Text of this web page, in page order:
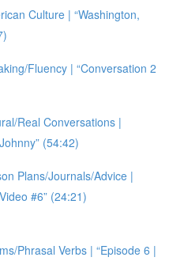
Culture | “Washington,
Fluency | “Conversation 2
Real Conversations |
(54:42)
Plans/Journals/Advice |
#6” (24:21)
Phrasal Verbs | “Episode 6 |